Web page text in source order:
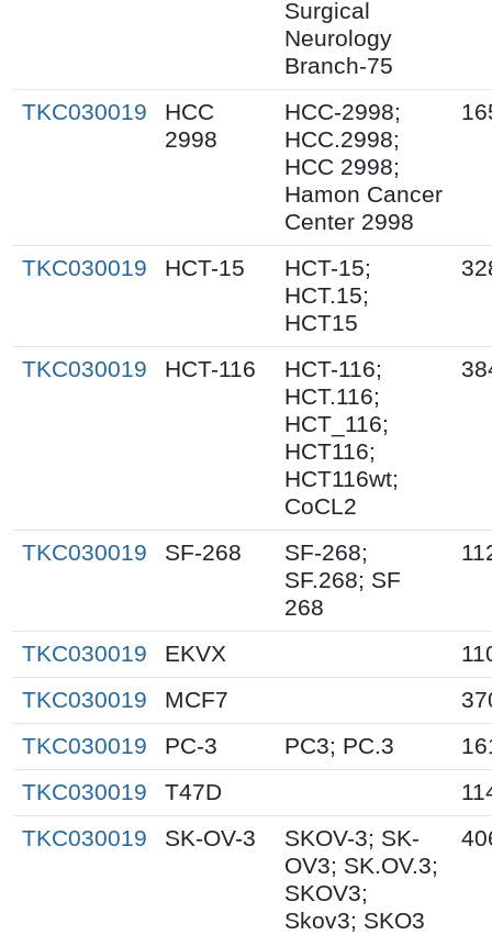
Surgical
Neurology
Branch-75
TKC030019
HCC
2998
HCC-2998;
HCC.2998;
HCC 2998;
Hamon Cancer
Center 2998
TKC030019 HCT-15
HCT-15;
HCT.15;
HCT15
TKC030019 HCT-116
HCT-116;
HCT.116;
HCT_116;
HCT116;
HCT116wt;
CoCL2
TKC030019 SF-268
SF-268;
SF.268; SF
268
TKC030019 EKVX
TKC030019
MCF7
TKC030019
PC-3 PC3; PC.3
TKC030019
T47D
TKC030019
SK-OV-3
SKOV-3; SK-
OV3; SK.OV.3;
SKOV3;
Skov3; SKO3